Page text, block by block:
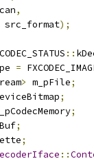
,
src_format);
::
=
> m_pFile;
;
;
;
;
::